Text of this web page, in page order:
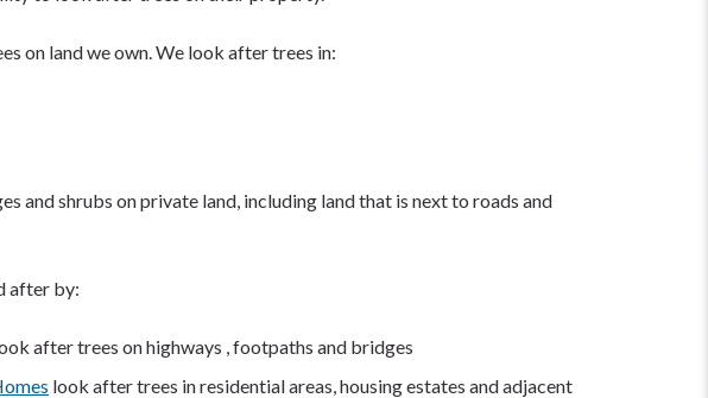
on land we own. We look after trees in:
and shrubs on private land, including land that is next to roads and
after by:
after trees on highways , footpaths and bridges
look after trees in residential areas, housing estates and adjacent